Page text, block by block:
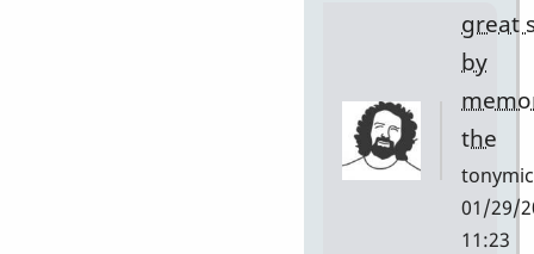
by
Neil
S
great
by
the
01/29/
11:23